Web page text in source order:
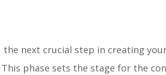
next crucial step in creating
phase sets the stage for the